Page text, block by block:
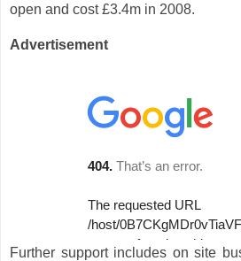
open and cost £3.4m in 2008.
Advertisement
Further support includes on site